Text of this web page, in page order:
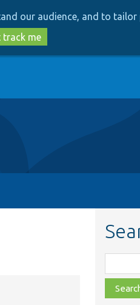
our audience, and to
track me
class,
file,
topic,